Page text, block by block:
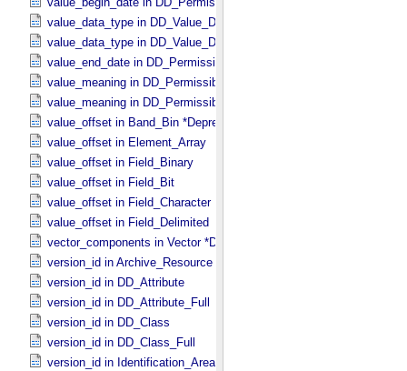
value_data_type in DD_​Value_​Domain
value_data_type in DD_​Value_​Domain_​Full
value_end_date in DD_​Permissible_​Value_​Full
value_meaning in DD_​Permissible_​Value
value_meaning in DD_​Permissible_​Value_​Full
value_offset in Band_​Bin *Deprecated*
value_offset in Element_​Array
value_offset in Field_​Binary
value_offset in Field_​Bit
value_offset in Field_​Character
value_offset in Field_​Delimited
vector_components in Vector *Deprecated*
version_id in Archive_​Resource
version_id in DD_​Attribute
version_id in DD_​Attribute_​Full
version_id in DD_​Class
version_id in DD_​Class_​Full
version_id in Identification_​Area